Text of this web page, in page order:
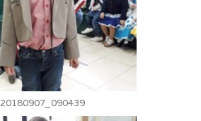
20180907_090439